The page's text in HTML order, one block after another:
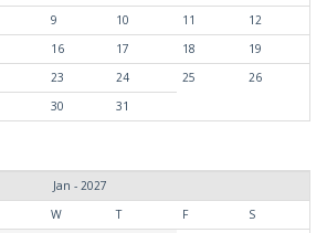
9 10 11
12
16 17 18
19
23 24 25
26
30 31
Jan - 2027
W T F
S